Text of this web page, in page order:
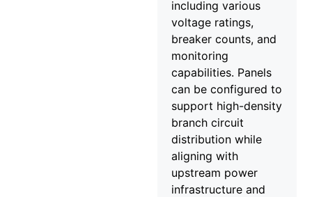
including various
voltage ratings,
breaker counts, and
monitoring
capabilities. Panels
can be configured to
support high-density
branch circuit
distribution while
aligning with
upstream power
infrastructure and